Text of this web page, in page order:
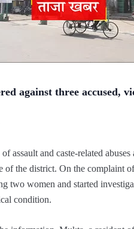
against three
assault and caste-related
of the district. On the complaint
two women and started
condition.